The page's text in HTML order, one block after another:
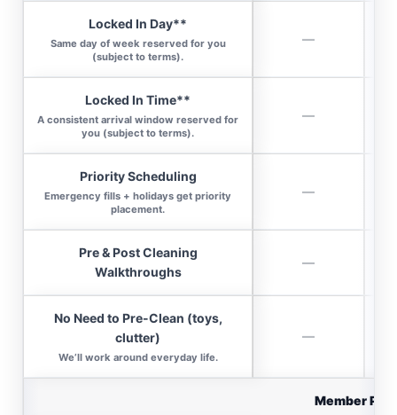
Locked In Day**
Same day of week reserved for you
(subject to terms).
—
Locked In Time**
A consistent arrival window reserved for
you (subject to terms).
—
Priority Scheduling
Emergency fills + holidays get priority
placement.
—
Pre & Post Cleaning
Walkthroughs
—
No Need to Pre-Clean (toys,
clutter)
We’ll work around everyday life.
—
Member